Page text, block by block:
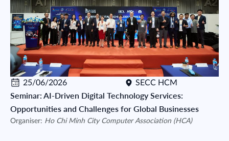
25/06/2026 SECC HCM
Seminar: AI-Driven Digital Technology Services:
Opportunities and Challenges for Global Businesses
Organiser: Ho Chi Minh City Computer Association (HCA)